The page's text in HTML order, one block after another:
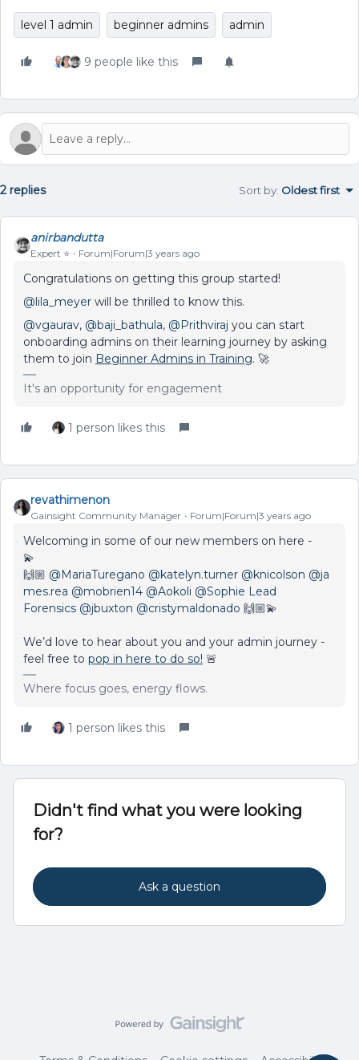
level 1 admin beginner admins admin
9 people like this
2 replies Sort by: Oldest first
anirbandutta
Expert ⭐️ Forum|Forum|3 years ago
Congratulations on getting this group started!
@lila_meyer will be thrilled to know this.
@vgaurav, @baji_bathula, @Prithviraj you can start
onboarding admins on their learning journey by asking
them to join Beginner Admins in Training. 🚀
It's an opportunity for engagement
1 person likes this
revathimenon
Gainsight Community Manager Forum|Forum|3 years ago
Welcoming in some of our new members on here -
💫
🙌🏼 @MariaTuregano @katelyn.turner @knicolson @ja
mes.rea @mobrien14 @Aokoli @Sophie Lead
Forensics @jbuxton @cristymaldonado 🙌🏼💫
We’d love to hear about you and your admin journey -
feel free to pop in here to do so! 🚨
Where focus goes, energy flows.
1 person likes this
Didn't find what you were looking
for?
Ask a question